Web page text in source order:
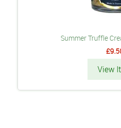
Summer Truffle
View